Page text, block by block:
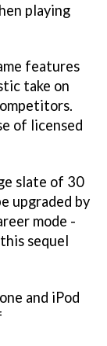
playing
features
take on
of licensed
slate of 30
upgraded by
mode -
sequel
and iPod